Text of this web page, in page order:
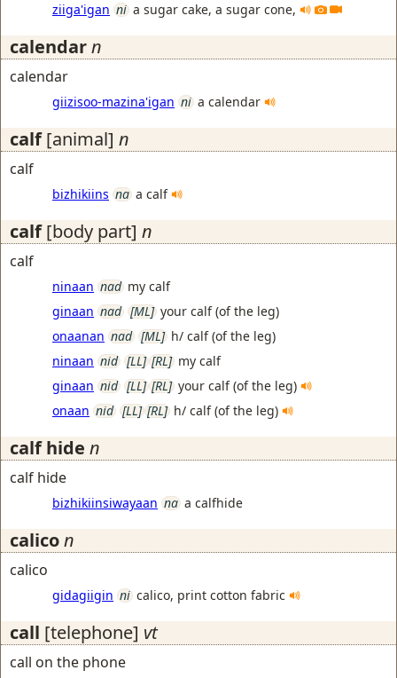
ziiga'igan ni a sugar cake, a sugar cone,
calendarn
calendar
giizisoo-mazina'igan ni a calendar
calf [animal] n
calf
bizhikiins na a calf
calf [body part] n
calf
ninaan nad my calf
ginaan nad [ML] your calf (of the leg)
onaanan nad [ML] h/ calf (of the leg)
ninaan nid [LL] [RL] my calf
ginaan nid [LL] [RL] your calf (of the leg)
onaan nid [LL] [RL] h/ calf (of the leg)
calf hide n
calf hide
bizhikiinsiwayaan na a calfhide
calicon
calico
gidagiigin ni calico, print cotton fabric
call [telephone] vt
call on the phone